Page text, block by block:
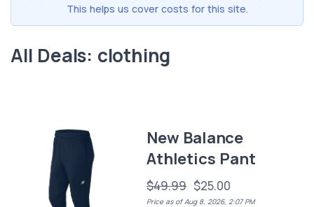
This helps us cover costs for this site.
All Deals: clothing
New Balance
Athletics Pant
$49.99 $25.00
Price as of Aug 8, 2026, 2:07 PM